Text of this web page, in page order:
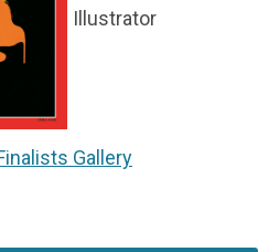
Illustrator
Gallery